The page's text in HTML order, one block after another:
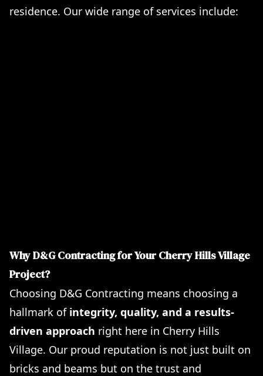
residence. Our wide range of services include:
Why D&G Contracting for Your Cherry Hills Village
Project?
Choosing D&G Contracting means choosing a
hallmark of integrity, quality, and a results-
driven approach right here in Cherry Hills
Village. Our proud reputation is not just built on
bricks and beams but on the trust and